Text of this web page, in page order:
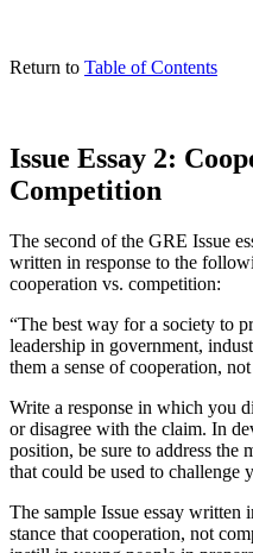
Return to Table of Contents
Issue Essay 2:
Competition
The second of the GRE Issue
written in response to the
cooperation vs. competition:
“The best way for a society to
leadership in government,
them a sense of cooperation,
Write a response in which you
or disagree with the claim. In
position, be sure to address the
that could be used to challenge
The sample Issue essay written
stance that cooperation, not